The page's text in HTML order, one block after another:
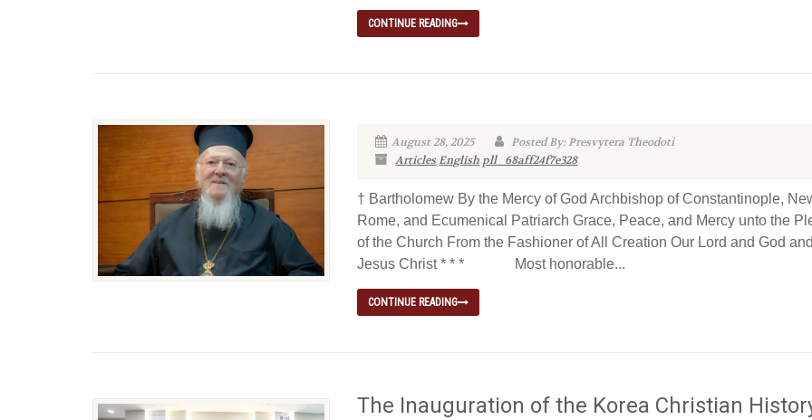
CONTINUE READING
August 28, 2025
Posted By: Presvytera Theodoti
ArticlesEnglish pll_68aff24f7e328
† Bartholomew By the Mercy of God Archbishop of Constantinople,
Rome, and Ecumenical Patriarch Grace, Peace, and Mercy unto the
of the Church From the Fashioner of All Creation Our Lord and God
Jesus Christ * * * Most honorable...
CONTINUE READING
The Inauguration of the Korea Christian